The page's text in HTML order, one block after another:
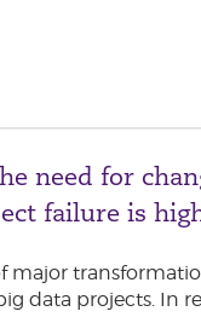
need for
failure is
major
data projects. In